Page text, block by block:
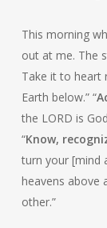
This morning
out at me. The
Take it to heart
Earth below.” “
the LORD is
“Know,
turn your [mind
heavens above
other.”